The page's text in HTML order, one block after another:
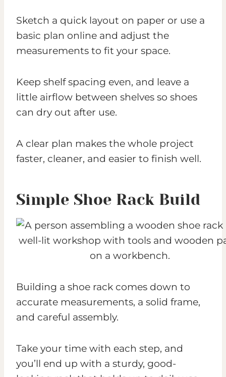
Sketch a quick layout on paper or use a
basic plan online and adjust the
measurements to fit your space.
Keep shelf spacing even, and leave a
little airflow between shelves so shoes
can dry out after use.
A clear plan makes the whole project
faster, cleaner, and easier to finish well.
Simple Shoe Rack Build
Building a shoe rack comes down to
accurate measurements, a solid frame,
and careful assembly.
Take your time with each step, and
you’ll end up with a sturdy, good-